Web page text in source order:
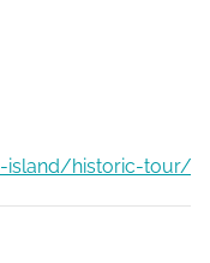
island/historic-tour/